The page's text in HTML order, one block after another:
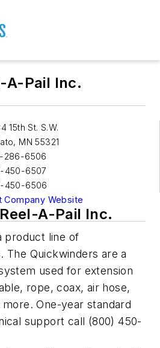
A-Pail Inc.
15th St. S.W.
, MN 55321
286-6506
450-6507
450-6506
Company Website
A-Pail Inc.
product line of
The Quickwinders are a
used for extension
rope, coax, air hose,
One-year standard
support call (800) 450-